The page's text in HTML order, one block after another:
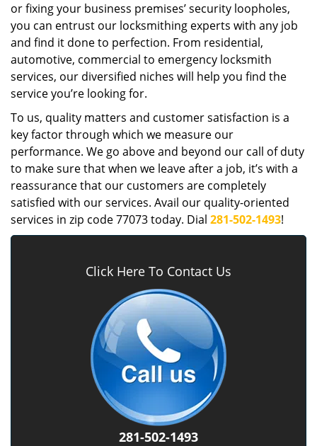
or fixing your business premises’ security loopholes,
you can entrust our locksmithing experts with any job
and find it done to perfection. From residential,
automotive, commercial to emergency locksmith
services, our diversified niches will help you find the
service you’re looking for.
To us, quality matters and customer satisfaction is a
key factor through which we measure our
performance. We go above and beyond our call of duty
to make sure that when we leave after a job, it’s with a
reassurance that our customers are completely
satisfied with our services. Avail our quality-oriented
services in zip code 77073 today. Dial 281-502-1493!
Click Here To Contact Us
281-502-1493